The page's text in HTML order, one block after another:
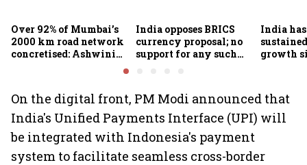
Over 92% of Mumbai’s
2000 km road network
concretised: Ashwini
India opposes BRICS
currency proposal; no
support for any such
India
growth
On the digital front, PM Modi announced that
India's Unified Payments Interface (UPI) will
be integrated with Indonesia's payment
system to facilitate seamless cross-border